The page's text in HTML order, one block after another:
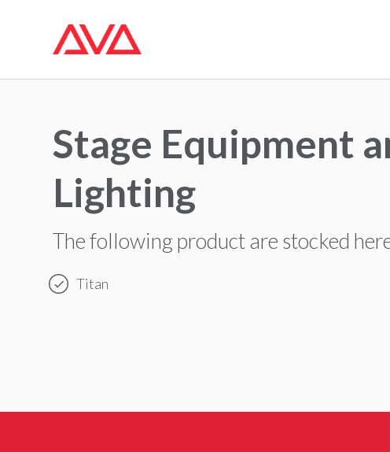
Stage Equipment
Lighting
The following product are stocked
Titan